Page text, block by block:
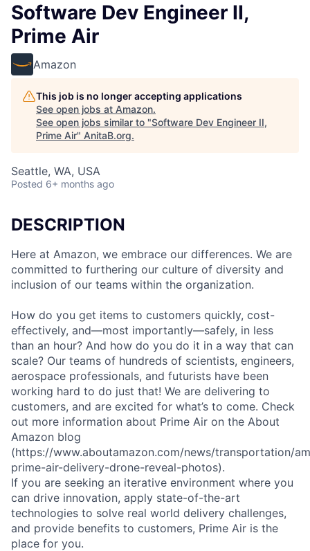
Software Dev Engineer II,
Prime Air
Amazon
This job is no longer accepting applications
See open jobs at Amazon.
See open jobs similar to "Software Dev Engineer II,
Prime Air" AnitaB.org.
Seattle, WA, USA
Posted 6+ months ago
DESCRIPTION
Here at Amazon, we embrace our differences. We are
committed to furthering our culture of diversity and
inclusion of our teams within the organization.
How do you get items to customers quickly, cost-
effectively, and—most importantly—safely, in less
than an hour? And how do you do it in a way that can
scale? Our teams of hundreds of scientists, engineers,
aerospace professionals, and futurists have been
working hard to do just that! We are delivering to
customers, and are excited for what’s to come. Check
out more information about Prime Air on the About
Amazon blog
(https://www.aboutamazon.com/news/transportation/
prime-air-delivery-drone-reveal-photos).
If you are seeking an iterative environment where you
can drive innovation, apply state-of-the-art
technologies to solve real world delivery challenges,
and provide benefits to customers, Prime Air is the
place for you.